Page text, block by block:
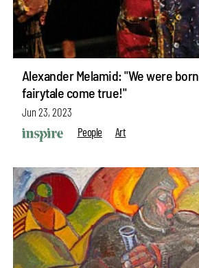
Alexander Melamid: "We were
fairytale come true!"
Jun 23, 2023
People
Art